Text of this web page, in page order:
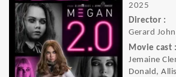
2025
Director :
Gerard
Movie cast :
Jemaine
Donald,